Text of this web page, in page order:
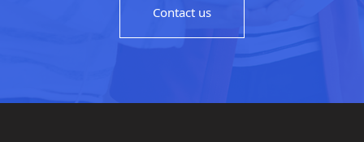
Contact us